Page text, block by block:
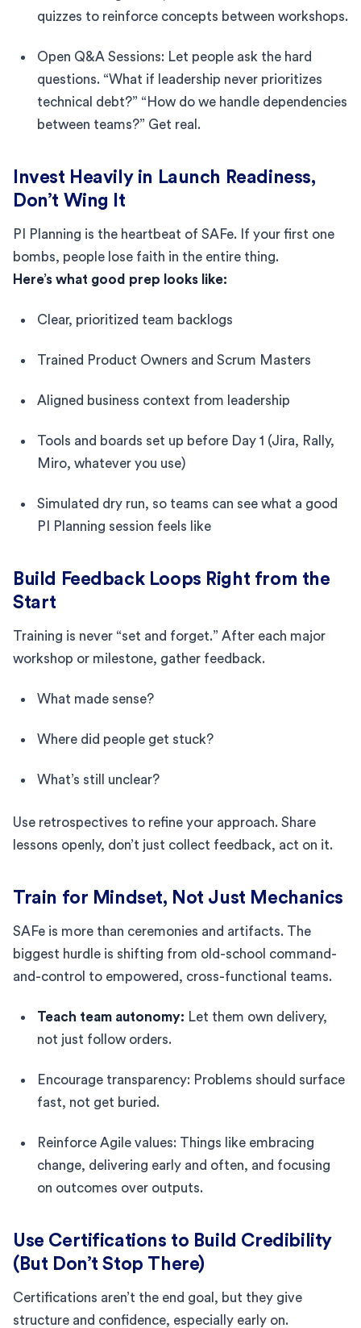
quizzes to reinforce concepts between workshops.
Open Q&A Sessions: Let people ask the hard
questions. “What if leadership never prioritizes
technical debt?” “How do we handle dependencies
between teams?” Get real.
Invest Heavily in Launch Readiness,
Don’t Wing It
PI Planning is the heartbeat of SAFe. If your first one
bombs, people lose faith in the entire thing.
Here’s what good prep looks like:
Clear, prioritized team backlogs
Trained Product Owners and Scrum Masters
Aligned business context from leadership
Tools and boards set up before Day 1 (Jira, Rally,
Miro, whatever you use)
Simulated dry run, so teams can see what a good
PI Planning session feels like
Build Feedback Loops Right from the
Start
Training is never “set and forget.” After each major
workshop or milestone, gather feedback.
What made sense?
Where did people get stuck?
What’s still unclear?
Use retrospectives to refine your approach. Share
lessons openly, don’t just collect feedback, act on it.
Train for Mindset, Not Just Mechanics
SAFe is more than ceremonies and artifacts. The
biggest hurdle is shifting from old-school command-
and-control to empowered, cross-functional teams.
Teach team autonomy: Let them own delivery,
not just follow orders.
Encourage transparency: Problems should surface
fast, not get buried.
Reinforce Agile values: Things like embracing
change, delivering early and often, and focusing
on outcomes over outputs.
Use Certifications to Build Credibility
(But Don’t Stop There)
Certifications aren’t the end goal, but they give
structure and confidence, especially early on.